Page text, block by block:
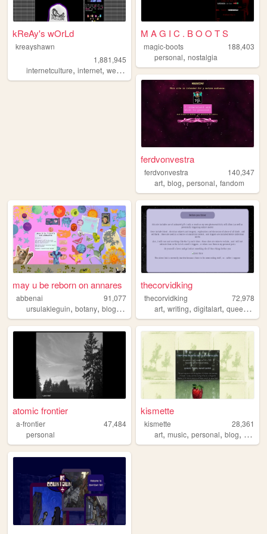
kReAy's wOrLd
kreayshawn
1,881,945
internetculture, internet, web , blog,journal
M A G I C . B O O T S
magic-boots
188,403
personal,nostalgia
ferdvonvestra
ferdvonvestra
140,347
art,blog,personal,fandom
may u be reborn on annares
abbenai
91,077
ursulakleguin, botany, blog,nature
thecorvidking
thecorvidking
72,978
art,writing,digitalart,queer ,
atomic frontier
a-frontier
47,484
personal
kismette
kismette
28,361
art,music,personal,blog, cute